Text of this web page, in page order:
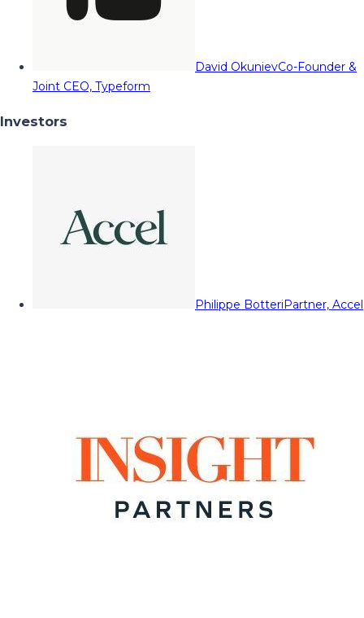
David OkunievCo-Founder &
Joint CEO, Typeform
Investors
Philippe BotteriPartner, Accel